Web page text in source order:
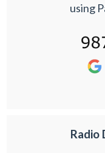
using
Radio